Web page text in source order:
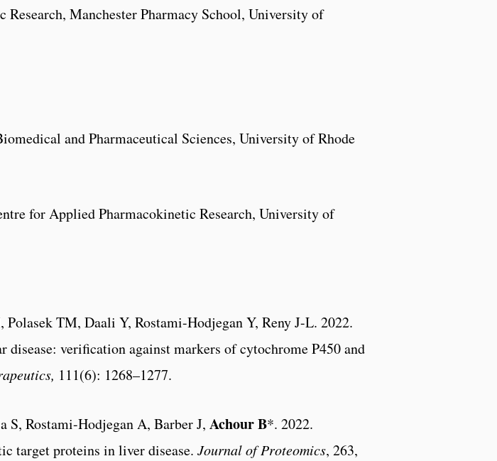
Manchester Pharmacy School, University of
and Pharmaceutical Sciences, University of Rhode
for Applied Pharmacokinetic Research, University of
TM, Daali Y, Rostami-Hodjegan Y, Reny J-L. 2022.
verification against markers of cytochrome P450 and
111(6): 1268–1277.
Rostami-Hodjegan A, Barber J, Achour B*. 2022.
target proteins in liver disease. Journal of Proteomics, 263,